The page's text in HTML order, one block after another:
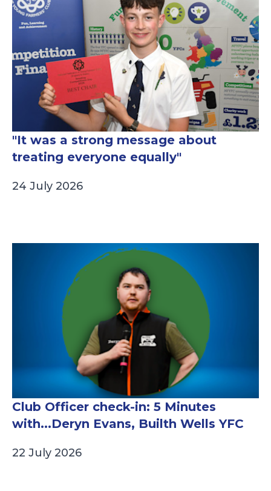
"It was a strong message about
treating everyone equally"
24 July 2026
Club Officer check-in: 5 Minutes
with...Deryn Evans, Builth Wells YFC
22 July 2026